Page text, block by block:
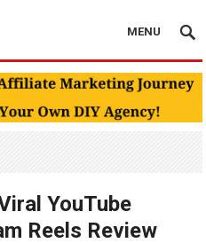
MENU
YouTube
Reels Review